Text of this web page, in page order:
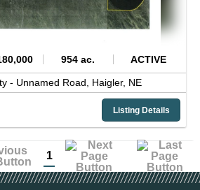
954 ac. ACTIVE
- Unnamed Road, Haigler, NE
Listing Details
1